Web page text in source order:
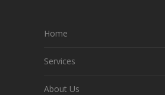
Home
Services
About Us